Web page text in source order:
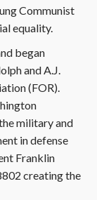
Communist
equality.
began
and A.J.
(FOR).
military and
in defense
Franklin
creating the